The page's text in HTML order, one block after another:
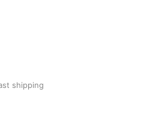
shipping